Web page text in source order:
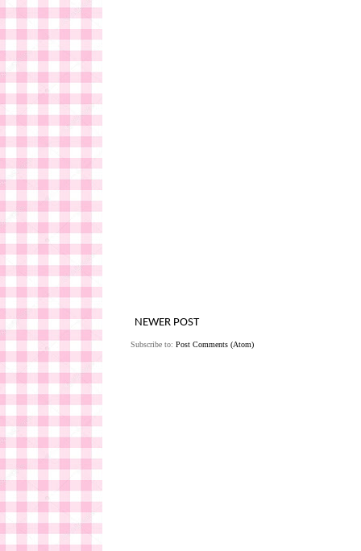
NEWER POST
Subscribe to: Post Comments (Atom)